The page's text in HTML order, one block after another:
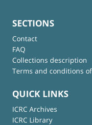
SECTIONS
Contact
FAQ
Collections description
Terms and conditions
QUICK LINKS
ICRC Archives
ICRC Library